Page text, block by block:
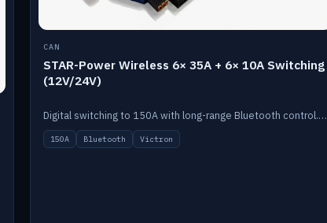
CAN
STAR-Power Wireless 6× 35A + 6× 10A Switching
(12V/24V)
Digital switching to 150A with long-range Bluetooth control. Six 35A + six 10A channels, integrates with Victron.
150A Bluetooth Victron